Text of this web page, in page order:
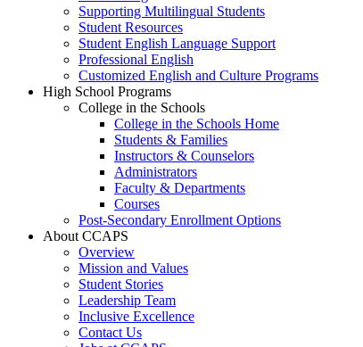
Supporting Multilingual Students
Student Resources
Student English Language Support
Professional English
Customized English and Culture Programs
High School Programs
College in the Schools
College in the Schools Home
Students & Families
Instructors & Counselors
Administrators
Faculty & Departments
Courses
Post-Secondary Enrollment Options
About CCAPS
Overview
Mission and Values
Student Stories
Leadership Team
Inclusive Excellence
Contact Us